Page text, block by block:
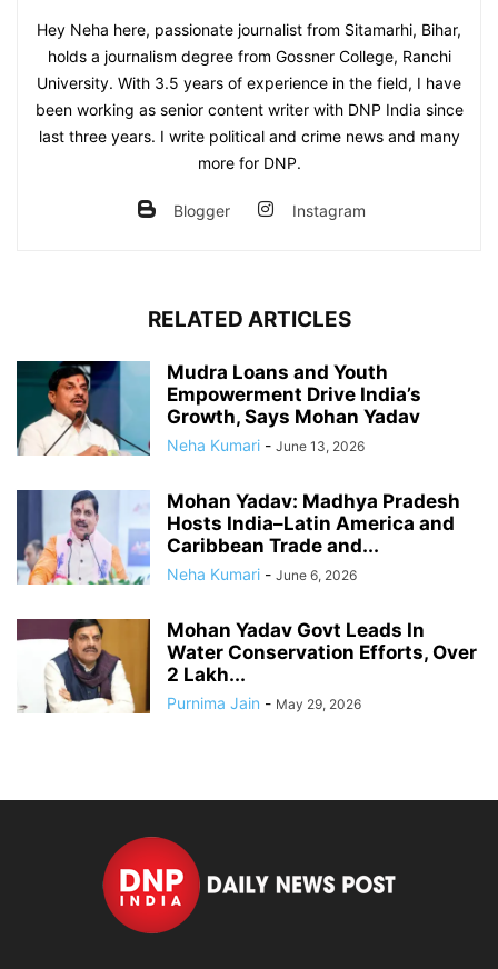
Hey Neha here, passionate journalist from Sitamarhi, Bihar,
holds a journalism degree from Gossner College, Ranchi
University. With 3.5 years of experience in the field, I have
been working as senior content writer with DNP India since
last three years. I write political and crime news and many
more for DNP.
Blogger Instagram
RELATED ARTICLES
Mudra Loans and Youth
Empowerment Drive India’s
Growth, Says Mohan Yadav
Neha Kumari - June 13, 2026
Mohan Yadav: Madhya Pradesh
Hosts India–Latin America and
Caribbean Trade and...
Neha Kumari - June 6, 2026
Mohan Yadav Govt Leads In
Water Conservation Efforts, Over
2 Lakh...
Purnima Jain - May 29, 2026